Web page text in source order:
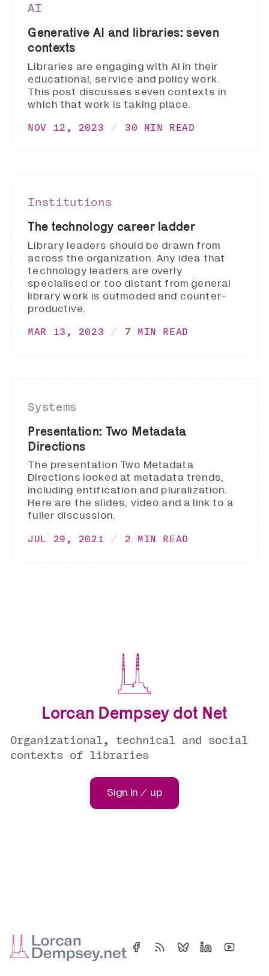
AI
Generative AI and libraries: seven
contexts
Libraries are engaging with AI in their
educational, service and policy work.
This post discusses seven contexts in
which that work is taking place.
NOV 12, 2023 30 MIN READ
Institutions
The technology career ladder
Library leaders should be drawn from
across the organization. Any idea that
technology leaders are overly
specialised or too distant from general
library work is outmoded and counter-
productive.
MAR 13, 2023 7 MIN READ
Systems
Presentation: Two Metadata
Directions
The presentation Two Metadata
Directions looked at metadata trends,
including entification and pluralization.
Here are the slides, video and a link to a
fuller discussion.
JUL 29, 2021 2 MIN READ
Lorcan Dempsey dot Net
Organizational, technical and social
contexts of libraries
Sign in / up